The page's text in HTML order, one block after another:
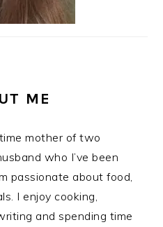
ME
time mother of two
who I’ve been
passionate about food,
I enjoy cooking,
and spending time